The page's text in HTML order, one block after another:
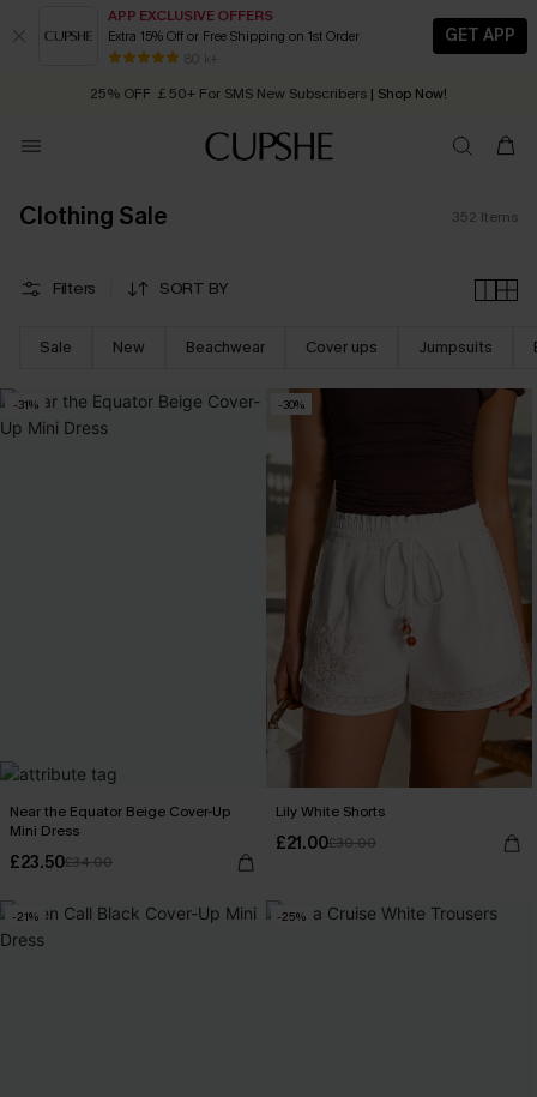
APP EXCLUSIVE OFFERS
Extra 15% Off or Free Shipping on 1st Order
80 k+
GET APP
Early Autumn Fashion: Fresh Pieces For Now, Next and Later
25% OFF ￡50+ For SMS New Subscribers | Shop Now!
Quick Shipping:Order today, receive in2 - 3 working days
Clothing Sale 352 Items
Filters SORT BY
Sale New Beachwear Cover ups Jumpsuits
-31%
Near the Equator Beige Cover-Up
Mini Dress
£23.50£34.00
-30%
Lily White Shorts
£21.00£30.00
-21% -25%